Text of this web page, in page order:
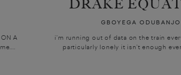
A
DRAKE
GBOYEGA ODUBANJO
i’m running out of data on the train
particularly lonely it isn’t enough